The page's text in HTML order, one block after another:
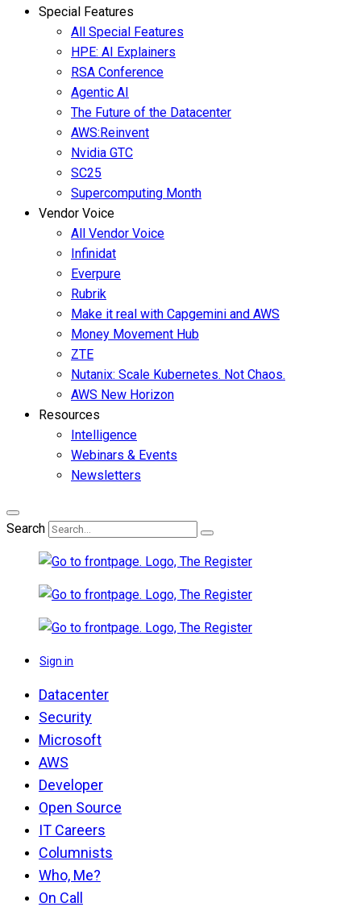
Special Features
All Special Features
HPE: AI Explainers
RSA Conference
Agentic AI
The Future of the Datacenter
AWS:Reinvent
Nvidia GTC
SC25
Supercomputing Month
Vendor Voice
All Vendor Voice
Infinidat
Everpure
Rubrik
Make it real with Capgemini and AWS
Money Movement Hub
ZTE
Nutanix: Scale Kubernetes. Not Chaos.
AWS New Horizon
Resources
Intelligence
Webinars & Events
Newsletters
Search
Sign in
Datacenter
Security
Microsoft
AWS
Developer
Open Source
IT Careers
Columnists
Who, Me?
On Call